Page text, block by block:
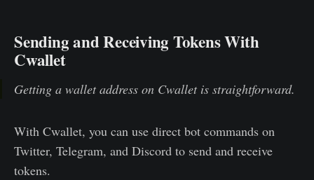
Sending and Receiving Tokens With
Cwallet
Getting a wallet address on Cwallet is straightforward.
With Cwallet, you can use direct bot commands on
Twitter, Telegram, and Discord to send and receive
tokens.